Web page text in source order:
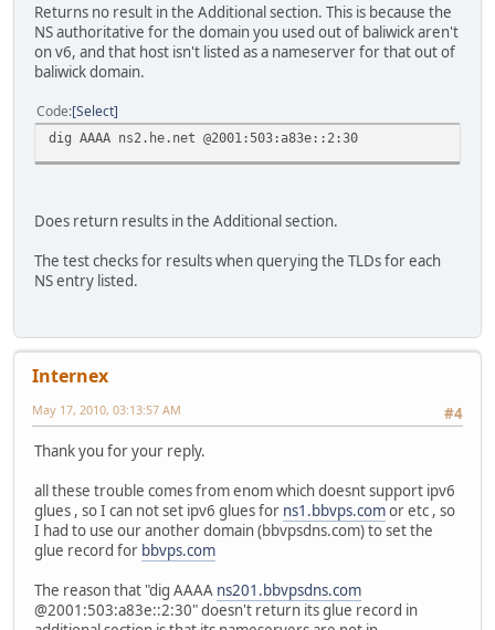
Returns no result in the Additional section. This is because the
NS authoritative for the domain you used out of baliwick aren't
on v6, and that host isn't listed as a nameserver for that out of
baliwick domain.
Code Select
dig AAAA ns2.he.net @2001:503:a83e::2:30
Does return results in the Additional section.
The test checks for results when querying the TLDs for each
NS entry listed.
Internex
#4
May 17, 2010, 03:13:57 AM
Thank you for your reply.
all these trouble comes from enom which doesnt support ipv6
glues , so I can not set ipv6 glues for ns1.bbvps.comor etc , so
I had to use our another domain (bbvpsdns.com) to set the
glue record for bbvps.com
The reason that "dig AAAA ns201.bbvpsdns.com
@2001:503:a83e::2:30" doesn't return its glue record in